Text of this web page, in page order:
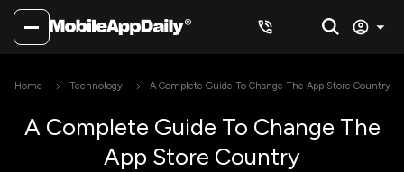
Home Technology A Complete Guide To Change The App Store Country
A Complete Guide To Change The
App Store Country